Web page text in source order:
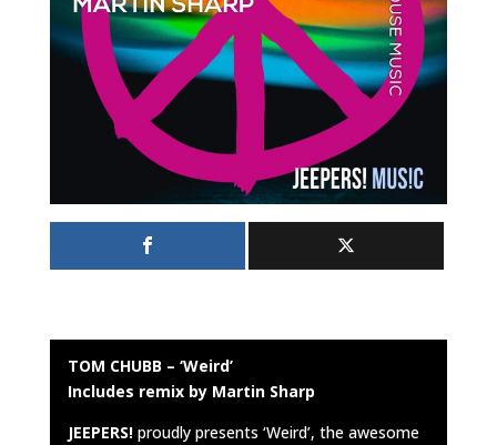
TOM CHUBB – ‘Weird’
Includes remix by Martin Sharp
JEEPERS!proudly presents ‘Weird’, the awesome